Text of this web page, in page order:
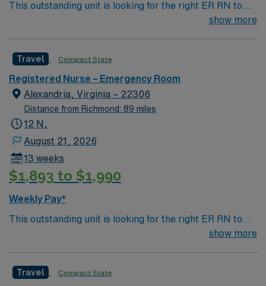
This outstanding unit is looking for the right ER RN to
join their team of compassionate and driven health care
environment based on optimal patient care.
show more
Travel Compact State
Registered Nurse – Emergency Room
Alexandria, Virginia – 22306
Distance from Richmond: 89 miles
12 N,
August 21, 2026
13 weeks
$1,893 to $1,990
Weekly Pay*
This outstanding unit is looking for the right ER RN to
join their team of compassionate and driven health care
environment based on optimal patient care.
show more
Travel Compact State